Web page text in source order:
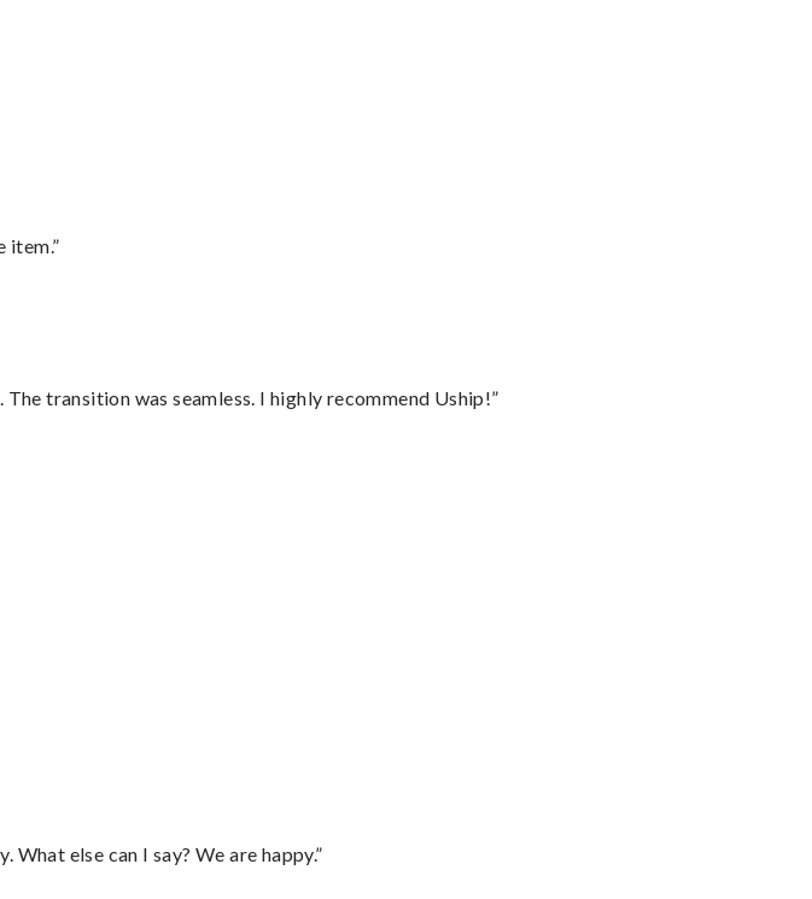
item.”
transition was seamless. I highly recommend Uship!”
else can I say? We are happy.”